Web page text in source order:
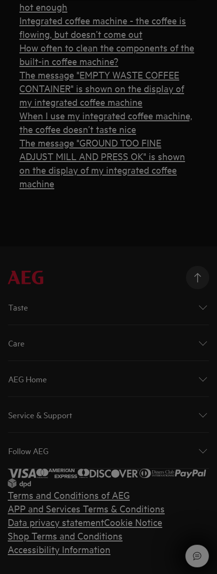
hot enough
Integrated coffee machine - the coffee is
flowing, but doesn’t come out
How often to clean the components of the
built-in coffee machine?
The message "EMPTY WASTE COFFEE
CONTAINER" is shown on the display of
my integrated coffee machine
When I use my integrated coffee machine,
the coffee doesn’t taste nice
The message "GROUND TOO FINE
ADJUST MILL AND PRESS OK" is shown
on the display of my integrated coffee
machine
Taste
Care
AEG Home
Service & Support
Follow AEG
Terms and Conditions of AEG
APP and Services Terms & Conditions
Data privacy statementCookie Notice
Shop Terms and Conditions
Accessibility Information